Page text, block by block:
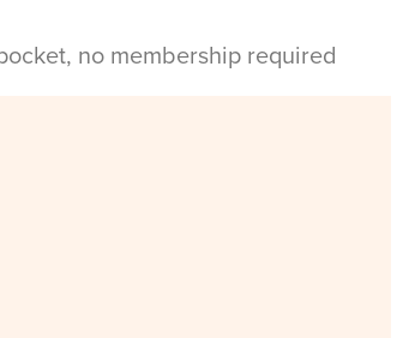
no membership required